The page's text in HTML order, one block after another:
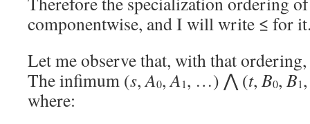
componentwise, and I will write ≤ for
Let me observe that, with that ordering,
The infimum (s,A0,A1, …) ⋀ (t, B0, B1
where: